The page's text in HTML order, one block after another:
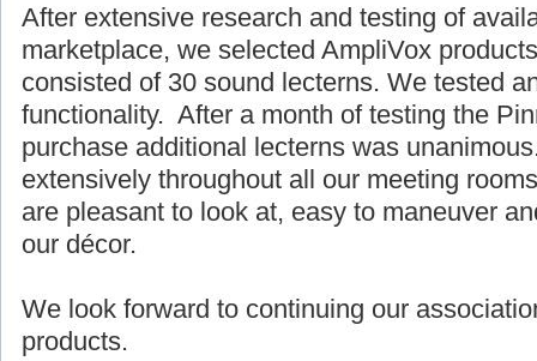
After extensive research and testing of
marketplace, we selected AmpliVox
consisted of 30 sound lecterns. We tested
functionality. After a month of testing the
purchase additional lecterns was
extensively throughout all our meeting
are pleasant to look at, easy to maneuver
our décor.
We look forward to continuing our
products.